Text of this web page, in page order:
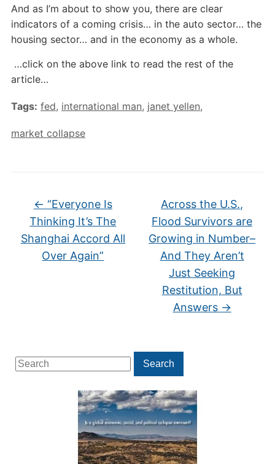
Search
for:
Search
And as I’m about to show you, there are clear
indicators of a coming crisis… in the auto sector… the
housing sector… and in the economy as a whole.
…click on the above link to read the rest of the
article…
Tags: fed, international man, janet yellen,
market collapse
← “Everyone Is
Thinking It’s The
Shanghai Accord All
Over Again”
Across the U.S.,
Flood Survivors are
Growing in Number–
And They Aren’t
Just Seeking
Restitution, But
Answers →